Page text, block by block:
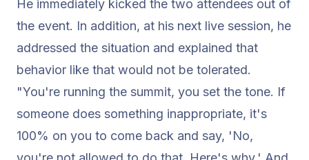
He immediately kicked the two attendees out of
the event. In addition, at his next live session, he
addressed the situation and explained that
behavior like that would not be tolerated.
"You're running the summit, you set the tone. If
someone does something inappropriate, it's
100% on you to come back and say, 'No,